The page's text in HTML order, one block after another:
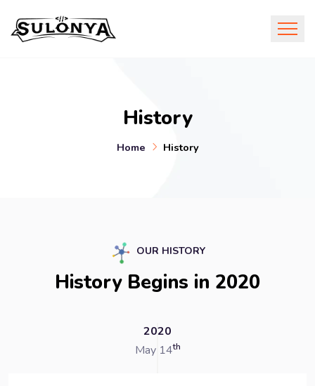
History
Home History
OUR HISTORY
History Begins in 2020
2020
May 14th